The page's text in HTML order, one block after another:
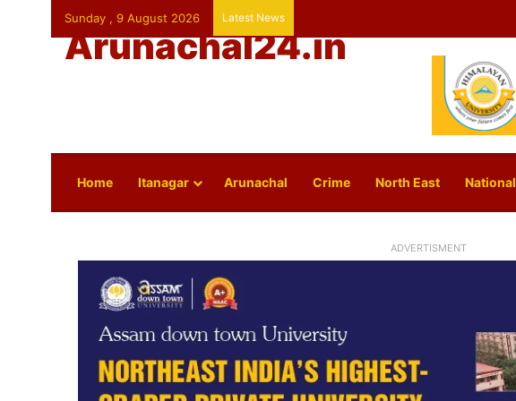
Sunday , 9 August 2026 Latest News
Arunachal24.in
Home Itanagar Arunachal Crime North East National
ADVERTISMENT